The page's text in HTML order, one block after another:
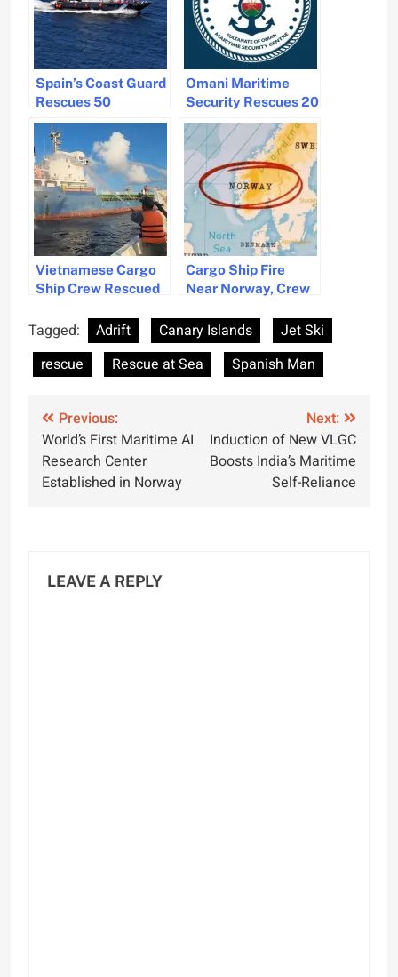
Spain’s Coast Guard
Rescues 50
Migrants Off Canary
Islands
Omani Maritime
Security Rescues 20
Crew Members After
Vessel Sinks Near
Salalah
Vietnamese Cargo
Ship Crew Rescued
Fire
Cargo Ship Fire
Near Norway, Crew
Tagged: Adrift Canary Islands
Jet Ski
rescue
Rescue at Sea Spanish Man
Post
navigation
Previous:
World’s First Maritime AI
Research Center
Established in Norway
Next:
Induction of New VLGC
Boosts India’s Maritime
Self-Reliance
LEAVE A REPLY